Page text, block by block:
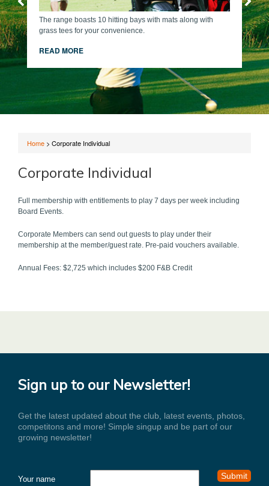
The range boasts 10 hitting bays with mats along with
grass tees for your convenience.
READ MORE
Home > Corporate Individual
Corporate Individual
Full membership with entitlements to play 7 days per week including
Board Events.
Corporate Members can send out guests to play under their
membership at the member/guest rate. Pre-paid vouchers available.
Annual Fees: $2,725 which includes $200 F&B Credit
Sign up to our Newsletter!
Get the latest updated about the club, latest events, photos,
competitons and more! Simple singup and be part of our
growing newsletter!
Your name